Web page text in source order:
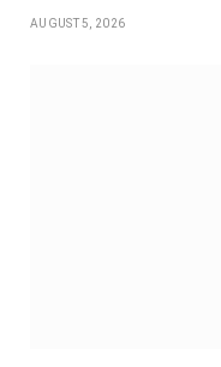
AUGUST 5, 2026